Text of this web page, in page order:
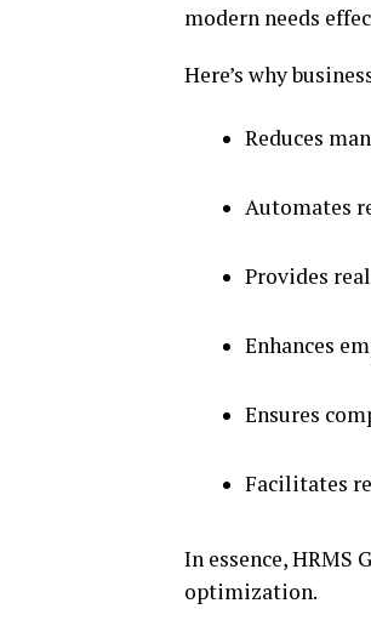
modern needs
Here’s why
Reduces
Automates
Provides
Enhances
Ensures
Facilitates
In essence,
optimization.